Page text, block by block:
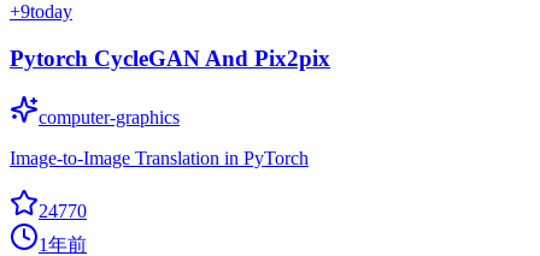
+9today
Pytorch CycleGAN And Pix2pix
computer-graphics
Image-to-Image Translation in PyTorch
24770
1年前